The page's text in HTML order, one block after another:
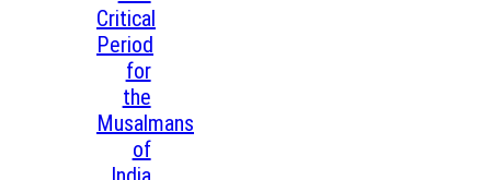
Critical
Period
for
the
Musalmans
of